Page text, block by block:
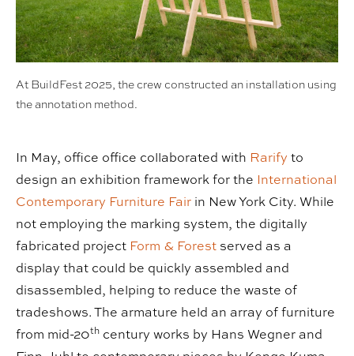
At BuildFest 2025, the crew constructed an installation using
the annotation method.
In May, office office collaborated with Rarify to
design an exhibition framework for the International
Contemporary Furniture Fair in New York City. While
not employing the marking system, the digitally
fabricated project Form & Forest served as a
display that could be quickly assembled and
disassembled, helping to reduce the waste of
tradeshows. The armature held an array of furniture
from mid-20th century works by Hans Wegner and